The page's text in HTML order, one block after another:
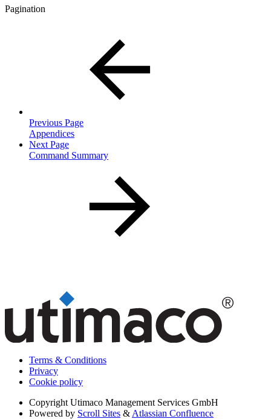
Pagination
Previous Page
Appendices
Next Page
Command Summary
Terms & Conditions
Privacy
Cookie policy
Copyright Utimaco Management Services GmbH
Powered by Scroll Sites & Atlassian Confluence